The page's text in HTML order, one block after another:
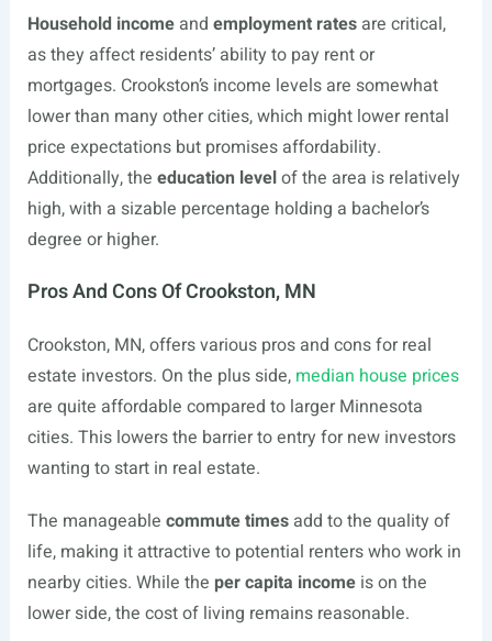
Household incomeand employment ratesare critical,
as they affect residents’ ability to pay rent or
mortgages. Crookston’s income levels are somewhat
lower than many other cities, which might lower rental
price expectations but promises affordability.
Additionally, the education levelof the area is relatively
high, with a sizable percentage holding a bachelor’s
degree or higher.
Pros And Cons Of Crookston, MN
Crookston, MN, offers various pros and cons for real
estate investors. On the plus side, median house prices
are quite affordable compared to larger Minnesota
cities. This lowers the barrier to entry for new investors
wanting to start in real estate.
The manageable commute timesadd to the quality of
life, making it attractive to potential renters who work in
nearby cities. While the per capita incomeis on the
lower side, the cost of living remains reasonable.